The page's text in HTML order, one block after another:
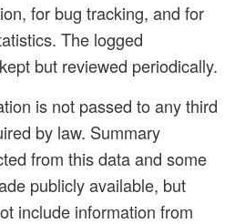
for bug tracking, and for
The logged
but reviewed periodically.
is not passed to any third
by law. Summary
from this data and some
publicly available, but
include information from